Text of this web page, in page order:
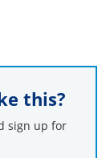
this?
sign up for